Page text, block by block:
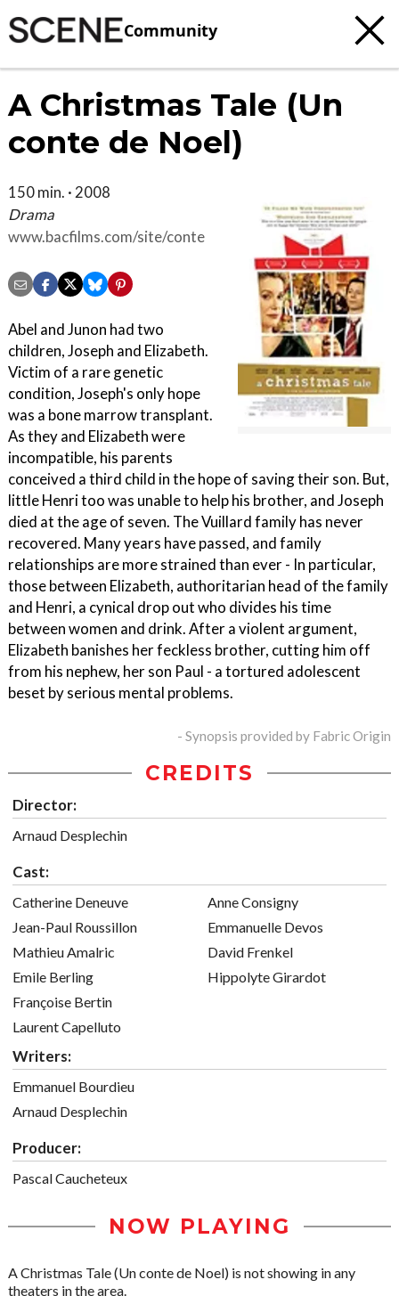
Community
A Christmas Tale (Un
conte de Noel)
150 min. · 2008
Drama
www.bacfilms.com/site/conte
Abel and Junon had two
children, Joseph and Elizabeth.
Victim of a rare genetic
condition, Joseph's only hope
was a bone marrow transplant.
As they and Elizabeth were
incompatible, his parents
conceived a third child in the hope of saving their son. But,
little Henri too was unable to help his brother, and Joseph
died at the age of seven. The Vuillard family has never
recovered. Many years have passed, and family
relationships are more strained than ever - In particular,
those between Elizabeth, authoritarian head of the family
and Henri, a cynical drop out who divides his time
between women and drink. After a violent argument,
Elizabeth banishes her feckless brother, cutting him off
from his nephew, her son Paul - a tortured adolescent
beset by serious mental problems.
- Synopsis provided by Fabric Origin
CREDITS
Director:
Arnaud Desplechin
Cast:
Catherine Deneuve
Jean-Paul Roussillon
Mathieu Amalric
Emile Berling
Françoise Bertin
Laurent Capelluto
Anne Consigny
Emmanuelle Devos
David Frenkel
Hippolyte Girardot
Writers:
Emmanuel Bourdieu
Arnaud Desplechin
Producer:
Pascal Caucheteux
NOW PLAYING
A Christmas Tale (Un conte de Noel) is not showing in any
theaters in the area.